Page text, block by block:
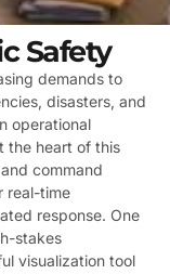
Safety
demands to
disasters, and
operational
the heart of this
command
real-time
response. One
stakes
visualization tool